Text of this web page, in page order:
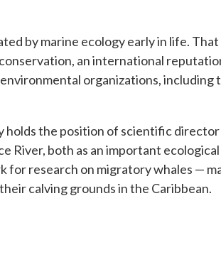
by marine ecology early in life.
an international
organizations, including
holds the position of scientific
both as an important
research on migratory whales —
calving grounds in the Caribbean.